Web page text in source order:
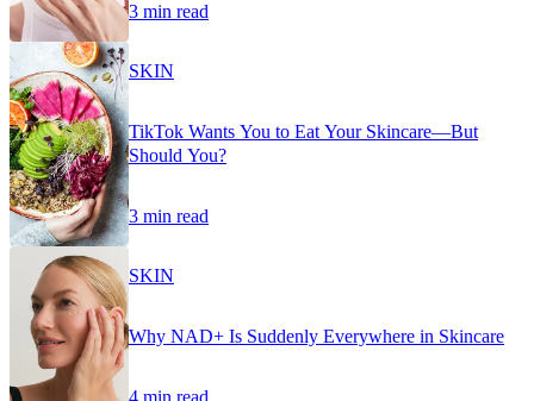
3 min read
SKIN
TikTok Wants You to Eat Your Skincare—But
Should You?
3 min read
SKIN
Why NAD+ Is Suddenly Everywhere in Skincare